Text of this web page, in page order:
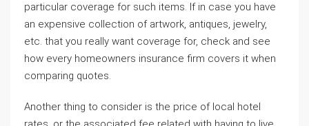
particular coverage for such items. If in case you have
an expensive collection of artwork, antiques, jewelry,
etc. that you really want coverage for, check and see
how every homeowners insurance firm covers it when
comparing quotes.
Another thing to consider is the price of local hotel